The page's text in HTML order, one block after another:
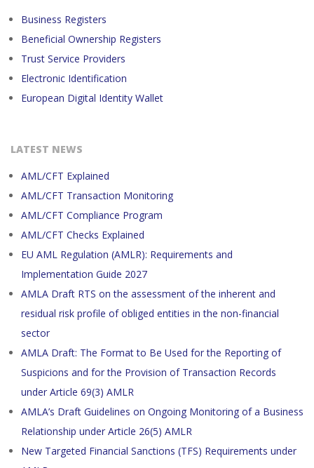
Business Registers
Beneficial Ownership Registers
Trust Service Providers
Electronic Identification
European Digital Identity Wallet
LATEST NEWS
AML/CFT Explained
AML/CFT Transaction Monitoring
AML/CFT Compliance Program
AML/CFT Checks Explained
EU AML Regulation (AMLR): Requirements and
Implementation Guide 2027
AMLA Draft RTS on the assessment of the inherent and
residual risk profile of obliged entities in the non-financial
sector
AMLA Draft: The Format to Be Used for the Reporting of
Suspicions and for the Provision of Transaction Records
under Article 69(3) AMLR
AMLA’s Draft Guidelines on Ongoing Monitoring of a Business
Relationship under Article 26(5) AMLR
New Targeted Financial Sanctions (TFS) Requirements under